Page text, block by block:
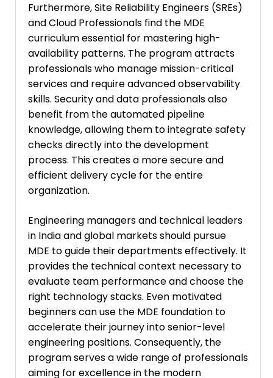
Furthermore, Site Reliability Engineers (SREs)
and Cloud Professionals find the MDE
curriculum essential for mastering high-
availability patterns. The program attracts
professionals who manage mission-critical
services and require advanced observability
skills. Security and data professionals also
benefit from the automated pipeline
knowledge, allowing them to integrate safety
checks directly into the development
process. This creates a more secure and
efficient delivery cycle for the entire
organization.
Engineering managers and technical leaders
in India and global markets should pursue
MDE to guide their departments effectively. It
provides the technical context necessary to
evaluate team performance and choose the
right technology stacks. Even motivated
beginners can use the MDE foundation to
accelerate their journey into senior-level
engineering positions. Consequently, the
program serves a wide range of professionals
aiming for excellence in the modern